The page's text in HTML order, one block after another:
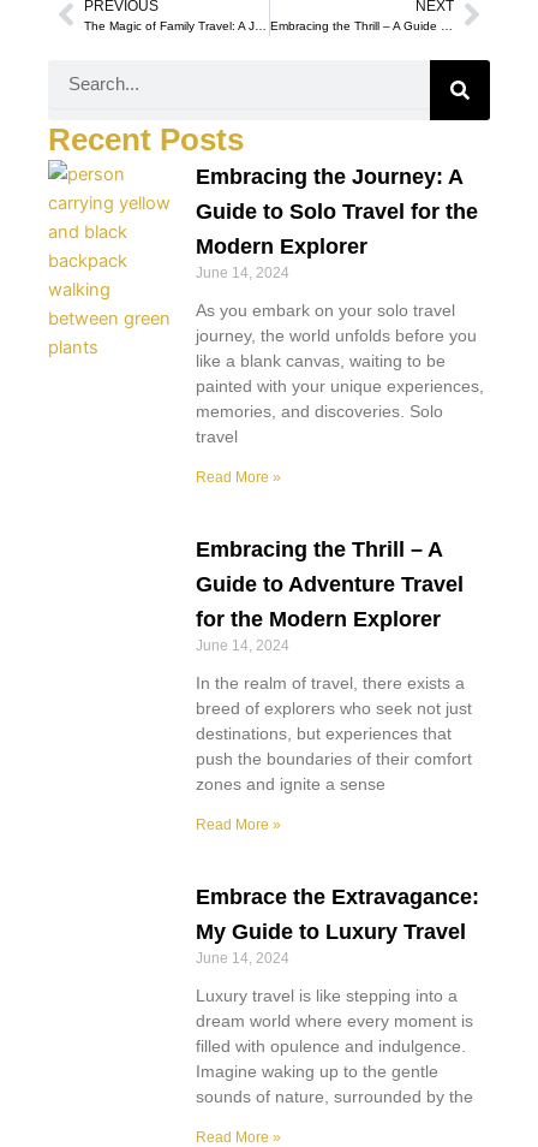
Prev
PREVIOUS NEXT Next
Recent Posts
Embracing the Journey: A
Guide to Solo Travel for the
Modern Explorer
June 14, 2024
As you embark on your solo travel
journey, the world unfolds before you
like a blank canvas, waiting to be
painted with your unique experiences,
memories, and discoveries. Solo
travel
Read More »
Embracing the Thrill – A
Guide to Adventure Travel
for the Modern Explorer
June 14, 2024
In the realm of travel, there exists a
breed of explorers who seek not just
destinations, but experiences that
push the boundaries of their comfort
zones and ignite a sense
Read More »
Embrace the Extravagance:
My Guide to Luxury Travel
June 14, 2024
Luxury travel is like stepping into a
dream world where every moment is
filled with opulence and indulgence.
Imagine waking up to the gentle
sounds of nature, surrounded by the
Read More »